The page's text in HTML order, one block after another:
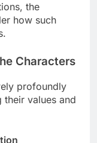
the
how such
Characters
profoundly
their values and